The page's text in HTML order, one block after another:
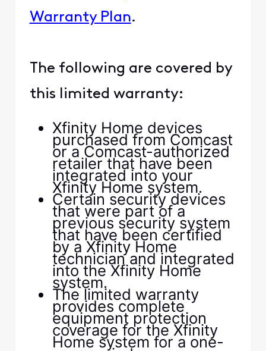
Warranty Plan.
The following are covered by
this limited warranty:
Xfinity Home devices
purchased from Comcast
or a Comcast-authorized
retailer that have been
integrated into your
Xfinity Home system.
Certain security devices
that were part of a
previous security system
that have been certified
by a Xfinity Home
technician and integrated
into the Xfinity Home
system.
The limited warranty
provides complete
equipment protection
coverage for the Xfinity
Home system for a one-